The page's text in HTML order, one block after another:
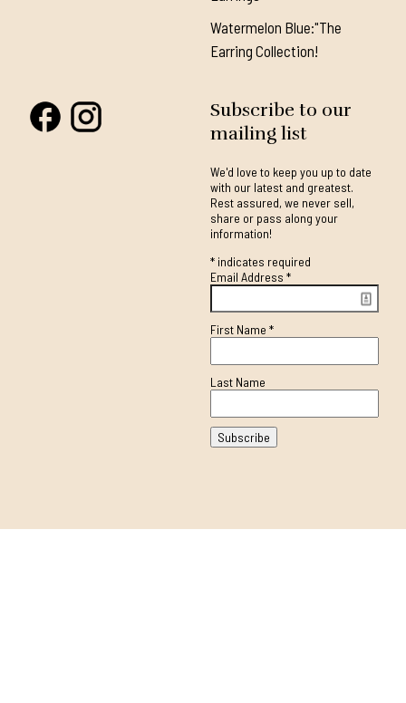
Watermelon Blue:"The
Earring Collection!
Subscribe to our
mailing list
We'd love to keep you up to date
with our latest and greatest.
Rest assured, we never sell,
share or pass along your
information!
*indicates required
Email Address *
First Name *
Last Name